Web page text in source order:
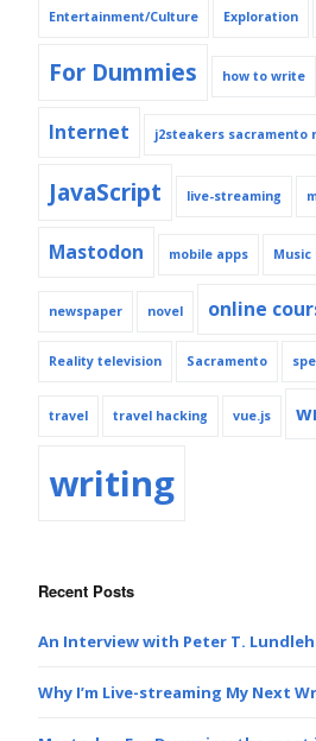
Entertainment/Culture Exploration
For Dummies how to write
Internet j2steakers sacramento
JavaScript live-streaming
Mastodon mobile apps Music
newspaper novel online
Reality television Sacramento
travel travel hacking vue.js
writing
Recent Posts
An Interview with Peter T.
Why I’m Live-streaming My Next